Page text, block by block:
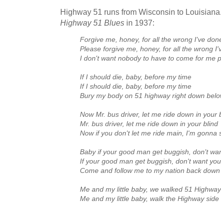
Highway 51 runs from Wisconsin to
Highway 51 Blues in 1937:
Forgive me, honey, for all the wrong I've
Please forgive me, honey, for all the wrong
I don't want nobody to have to come for me
If I should die, baby, before my time
If I should die, baby, before my time
Bury my body on 51 highway right down
Now Mr. bus driver, let me ride down in your
Mr. bus driver, let me ride down in your blind
Now if you don't let me ride main, I'm gonna
Baby if your good man get buggish, don't
If your good man get buggish, don't want
Come and follow me to my nation back
Me and my little baby, we walked 51
Me and my little baby, walk the Highway side